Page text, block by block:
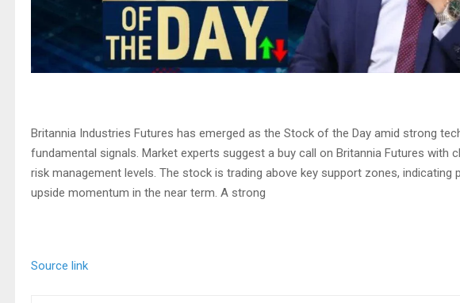
Britannia Industries Futures has emerged as the Stock of the Day amid strong
fundamental signals. Market experts suggest a buy call on Britannia Futures with
risk management levels. The stock is trading above key support zones, indicating
upside momentum in the near term. A strong
Source link